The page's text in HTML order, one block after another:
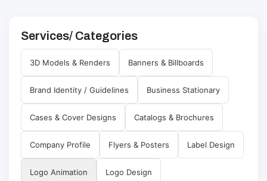
Services/ Categories
3D Models & Renders Banners & Billboards
Brand Identity / Guidelines Business Stationary
Cases & Cover Designs Catalogs & Brochures
Company Profile Flyers & Posters Label Design
Logo Animation Logo Design